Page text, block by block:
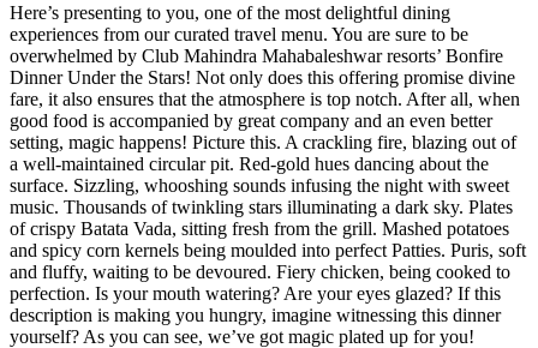
Here’s presenting to you, one of the most delightful dining
experiences from our curated travel menu. You are sure to be
overwhelmed by Club Mahindra Mahabaleshwar resorts’ Bonfire
Dinner Under the Stars! Not only does this offering promise divine
fare, it also ensures that the atmosphere is top notch. After all, when
good food is accompanied by great company and an even better
setting, magic happens! Picture this. A crackling fire, blazing out of
a well-maintained circular pit. Red-gold hues dancing about the
surface. Sizzling, whooshing sounds infusing the night with sweet
music. Thousands of twinkling stars illuminating a dark sky. Plates
of crispy Batata Vada, sitting fresh from the grill. Mashed potatoes
and spicy corn kernels being moulded into perfect Patties. Puris, soft
and fluffy, waiting to be devoured. Fiery chicken, being cooked to
perfection. Is your mouth watering? Are your eyes glazed? If this
description is making you hungry, imagine witnessing this dinner
yourself? As you can see, we’ve got magic plated up for you!